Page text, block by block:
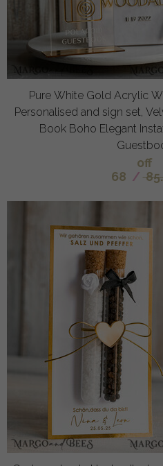
Pure White Gold Acrylic
Personalised and sign set,
Book Boho Elegant
off
68 /